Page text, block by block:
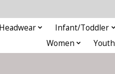
Headwear Infant/Toddler
Women
Youth